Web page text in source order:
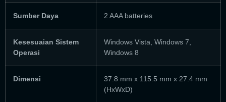
Sumber Daya 2 AAA batteries
Kesesuaian Sistem
Operasi
Windows Vista, Windows 7,
Windows 8
Dimensi
37.8 mm x 115.5 mm x 27.4 mm
(HxWxD)